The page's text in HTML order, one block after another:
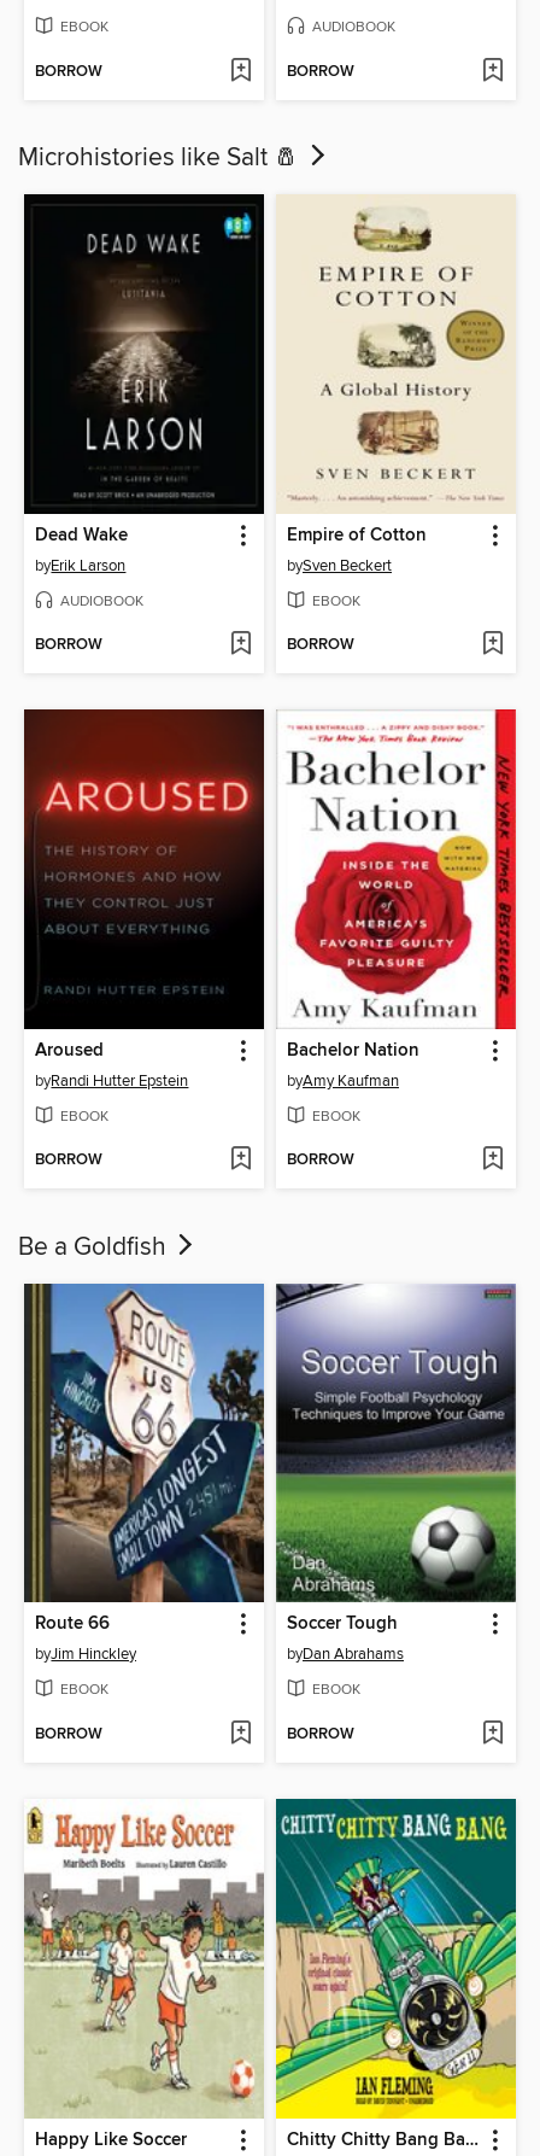
EBOOK
BORROW
AUDIOBOOK
BORROW
Microhistories like Salt 🧂
Dead Wake
byErik Larson
AUDIOBOOK
BORROW
Empire of Cotton
bySven Beckert
EBOOK
BORROW
Aroused
byRandi Hutter Epstein
EBOOK
BORROW
Bachelor Nation
byAmy Kaufman
EBOOK
BORROW
Be a Goldfish
Route 66
byJim Hinckley
EBOOK
BORROW
Soccer Tough
byDan Abrahams
EBOOK
BORROW
Happy Like Soccer Chitty Chitty Bang Bang